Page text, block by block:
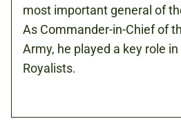
most important general of
As Commander-in-Chief of
Army, he played a key role
Royalists.